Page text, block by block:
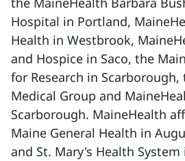
Hospital in Portland,
Health in Westbrook,
and Hospice in Saco, the
for Research in
Medical Group and
Scarborough. MaineHealth
Maine General Health in
and St. Mary's Health